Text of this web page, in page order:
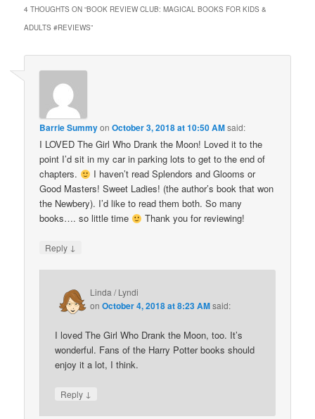
4 THOUGHTS ON “BOOK REVIEW CLUB: MAGICAL BOOKS FOR KIDS &
ADULTS #REVIEWS”
Barrie SummyonOctober 3, 2018 at 10:50 AMsaid:
I LOVED The Girl Who Drank the Moon! Loved it to the
point I’d sit in my car in parking lots to get to the end of
chapters.
I haven’t read Splendors and Glooms or
Good Masters! Sweet Ladies! (the author’s book that won
the Newbery). I’d like to read them both. So many
books…. so little time
Thank you for reviewing!
Reply ↓
Linda / Lyndi
onOctober 4, 2018 at 8:23 AMsaid:
I loved The Girl Who Drank the Moon, too. It’s
wonderful. Fans of the Harry Potter books should
enjoy it a lot, I think.
Reply ↓